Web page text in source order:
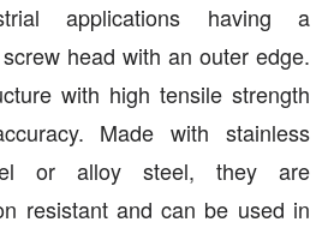
applications having a
head with an outer edge.
with high tensile strength
Made with stainless
or alloy steel, they are
resistant and can be used in